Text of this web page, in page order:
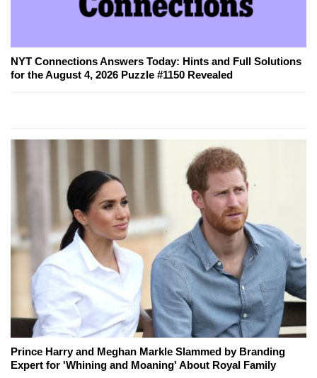
NYT Connections Answers Today: Hints and Full Solutions
for the August 4, 2026 Puzzle #1150 Revealed
Prince Harry and Meghan Markle Slammed by Branding
Expert for 'Whining and Moaning' About Royal Family